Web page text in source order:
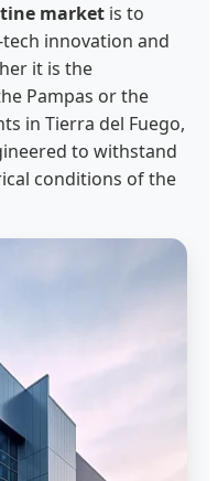
market is to
innovation and
it is the
Pampas or the
in Tierra del Fuego,
to withstand
conditions of the